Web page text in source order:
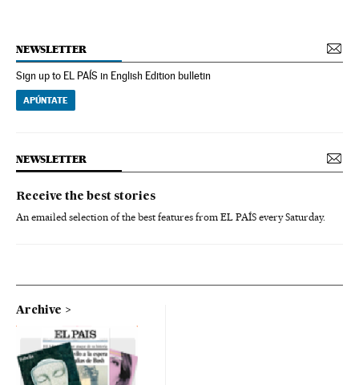
NEWSLETTER
Sign up to EL PAÍS in English Edition bulletin
APÚNTATE
NEWSLETTER
Receive the best stories
An emailed selection of the best features from EL PAÍS every Saturday.
Archive